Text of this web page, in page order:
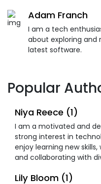
Adam Franch
I am a tech
about exploring and
latest software.
Popular
Niya Reece (1)
I am a motivated and
strong interest in
enjoy learning new
and collaborating with
Lily Bloom (1)